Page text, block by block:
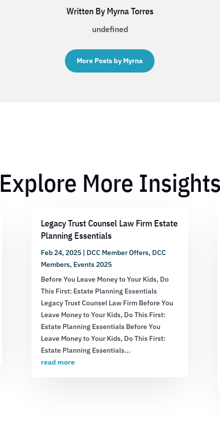
Written By Myrna Torres
undefined
More Posts by Myrna
Explore More
Legacy Trust Counsel Law Firm Estate
Planning Essentials
Feb 24, 2025| DCC Member Offers, DCC
Members, Events 2025
Before You Leave Money to Your Kids, Do
This First: Estate Planning Essentials
Legacy Trust Counsel Law Firm Before You
Leave Money to Your Kids, Do This First:
Estate Planning Essentials Before You
Leave Money to Your Kids, Do This First:
Estate Planning Essentials...
read more